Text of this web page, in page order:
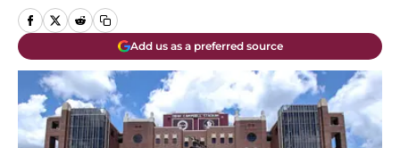
Add us as a preferred source